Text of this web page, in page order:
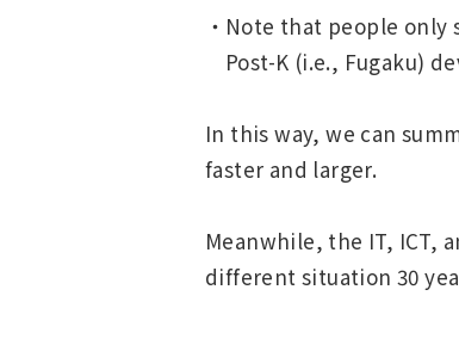
Note that people only
Post-K (i.e., Fugaku)
In this way, we can
faster and larger.
Meanwhile, the IT, ICT,
different situation 30